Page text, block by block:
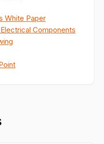
White Paper
Components